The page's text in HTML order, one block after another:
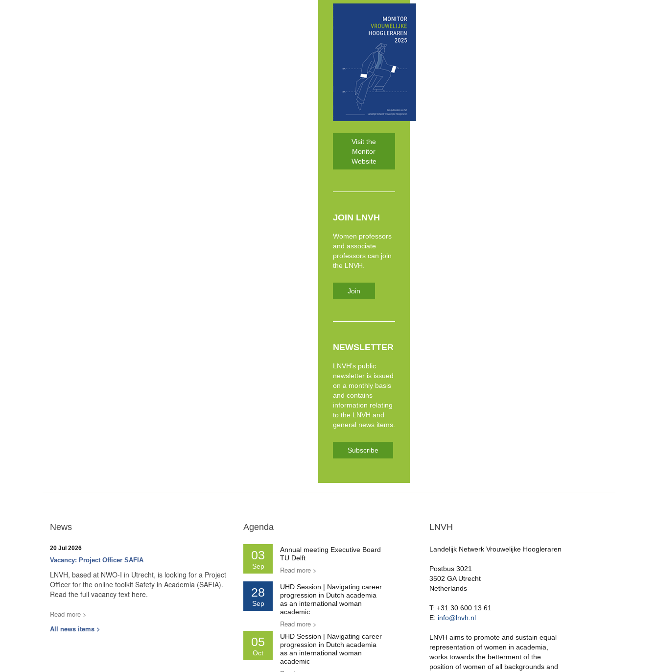
Visit the
Monitor
Website
JOIN LNVH
Women professors
and associate
professors can join
the LNVH.
Join
NEWSLETTER
LNVH’s public
newsletter is issued
on a monthly basis
and contains
information relating
to the LNVH and
general news items.
Subscribe
News
20 Jul 2026
Vacancy: Project Officer SAFIA
LNVH, based at NWO-I in Utrecht, is looking for a Project
Officer for the online toolkit Safety in Academia (SAFIA).
Read the full vacancy text here.
Read more >
All news items >
Agenda
03
Sep
Annual meeting Executive Board
TU Delft
Read more >
28
Sep
UHD Session | Navigating career
progression in Dutch academia
as an international woman
academic
Read more >
05
Oct
UHD Session | Navigating career
progression in Dutch academia
as an international woman
academic
LNVH
Landelijk Netwerk Vrouwelijke Hoogleraren
Postbus 3021
3502 GA Utrecht
Netherlands
T: +31.30.600 13 61
E: info@lnvh.nl
LNVH aims to promote and sustain equal
representation of women in academia,
works towards the betterment of the
position of women of all backgrounds and